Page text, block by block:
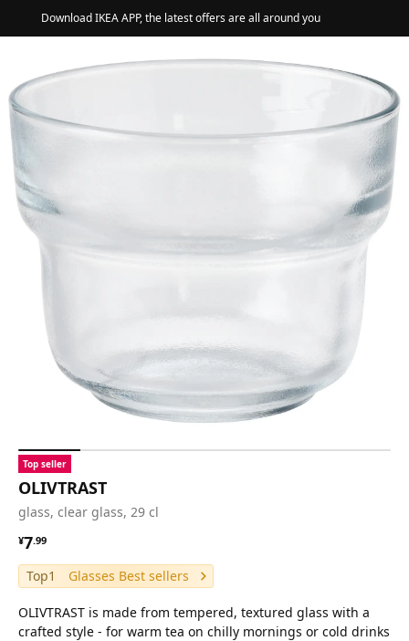
Download IKEA APP, the latest offers are all around you
Top seller
OLIVTRAST
glass, clear glass, 29 cl
¥7.99
¥ 7.99
Top1 Glasses Best sellers
OLIVTRAST is made from tempered, textured glass with a
crafted style - for warm tea on chilly mornings or cold drinks